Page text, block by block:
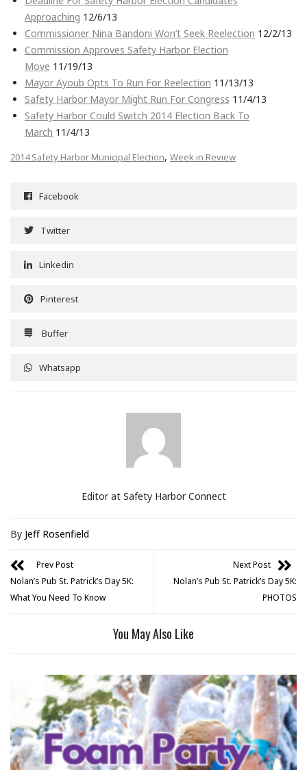
Approaching 12/6/13
Commissioner Nina Bandoni Won’t Seek Reelection 12/2/13
Commission Approves Safety Harbor Election
Move 11/19/13
Mayor Ayoub Opts To Run For Reelection 11/13/13
Safety Harbor Mayor Might Run For Congress 11/4/13
Safety Harbor Could Switch 2014 Election Back To
March 11/4/13
2014 Safety Harbor Municipal Election, Week in Review
Facebook
Twitter
Linkedin
Pinterest
Buffer
Whatsapp
Editor at Safety Harbor Connect
By Jeff Rosenfield
Prev Post
Nolan’s Pub St. Patrick’s Day 5K:
What You Need To Know
Next Post
Nolan’s Pub St. Patrick’s Day 5K:
PHOTOS
You May Also Like